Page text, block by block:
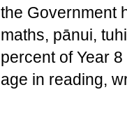
the Government
maths, pānui,
percent of Year
age in reading,